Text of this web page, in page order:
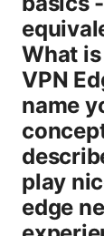
What
VPN
name
play
edge